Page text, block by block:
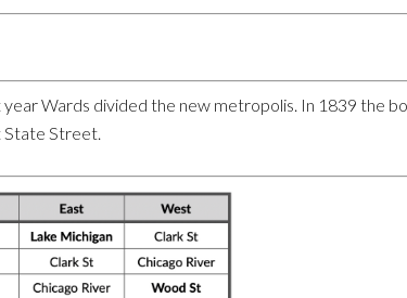
Wards divided the new metropolis. In 1839 the
State Street.